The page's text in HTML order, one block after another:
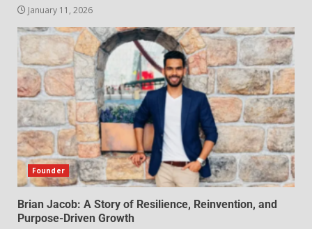
January 11, 2026
Founder
Brian Jacob: A Story of Resilience, Reinvention, and
Purpose-Driven Growth